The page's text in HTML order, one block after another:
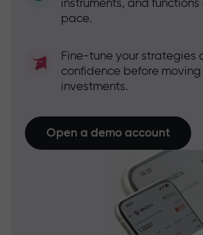
instruments, and
pace.
Fine-tune your strategies
confidence before moving
investments.
Open a demo account